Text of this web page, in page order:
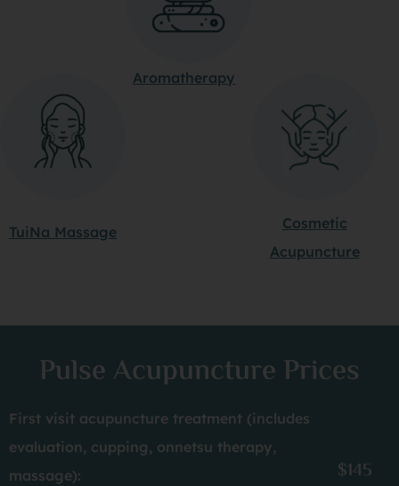
Aromatherapy
TuiNa Massage
Cosmetic
Acupuncture
Pulse Acupuncture Prices
First visit acupuncture treatment (includes
evaluation, cupping, onnetsu therapy,
massage):
$145